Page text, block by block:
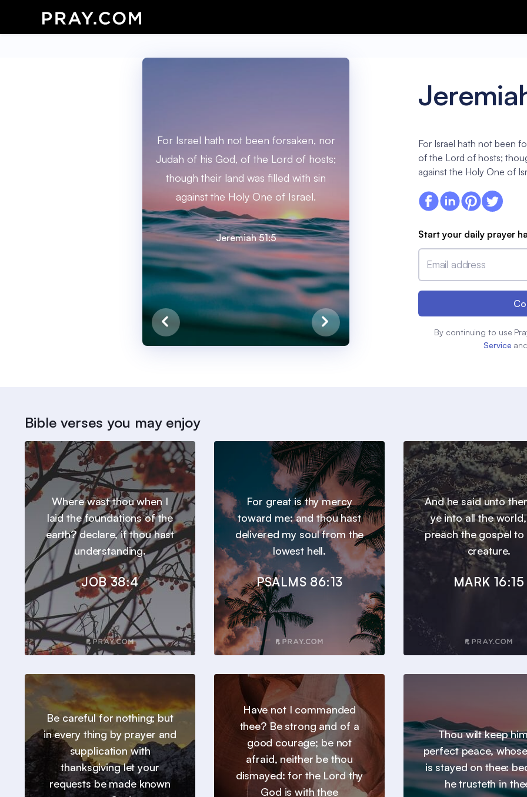
For Israel hath not been forsaken, nor
Judah of his God, of the Lord of hosts;
though their land was filled with sin
against the Holy One of Israel.
Jeremiah 51:5
For Israel hath not been
of the Lord of hosts;
against the Holy One of
Start your daily prayer
Email address
By continuing to use
Service and
Bible verses you may enjoy
Where wast thou when I
laid the foundations of the
earth? declare, if thou hast
understanding.
JOB 38:4
For great is thy mercy
toward me: and thou hast
delivered my soul from the
lowest hell.
PSALMS 86:13
And he said unto
ye into all the
preach the gospel to
creature.
MARK 16:15
Be careful for nothing; but
in every thing by prayer and
supplication with
thanksgiving let your
requests be made known
Have not I commanded
thee? Be strong and of a
good courage; be not
afraid, neither be thou
dismayed: for the Lord thy
God is with thee
Thou wilt keep
perfect peace,
is stayed on thee:
he trusteth in